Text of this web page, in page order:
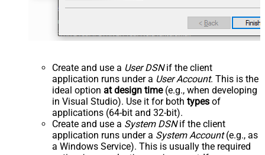
Create and use a User DSNif the client
application runs under a User Account. This is the
ideal option at design time(e.g., when developing
in Visual Studio). Use it for both types of
applications (64-bit and 32-bit).
Create and use a System DSNif the client
application runs under a System Account(e.g., as
a Windows Service). This is usually the required